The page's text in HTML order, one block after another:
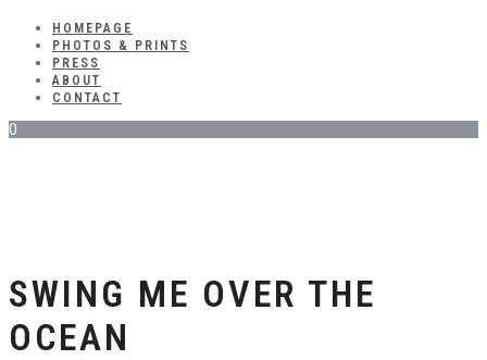
HOMEPAGE
PHOTOS & PRINTS
PRESS
ABOUT
CONTACT
0
SWING ME OVER THE
OCEAN